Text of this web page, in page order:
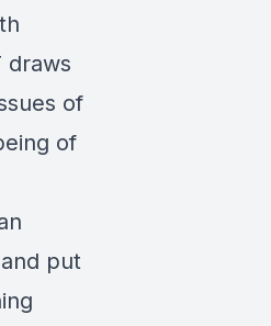
draws
of
of
put